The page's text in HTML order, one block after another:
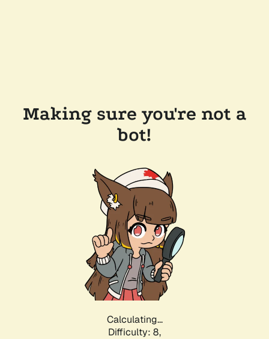
Making sure you're not a
bot!
Calculating...
Difficulty: 8,